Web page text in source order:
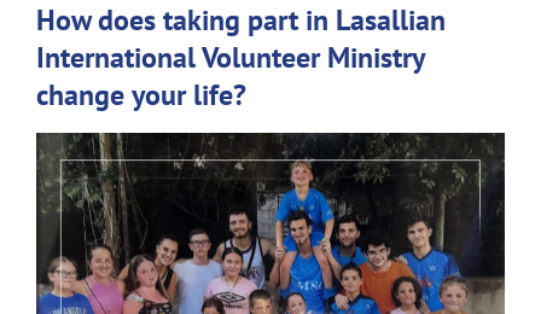
How does taking part in Lasallian
International Volunteer Ministry
change your life?
View
Larger
Image